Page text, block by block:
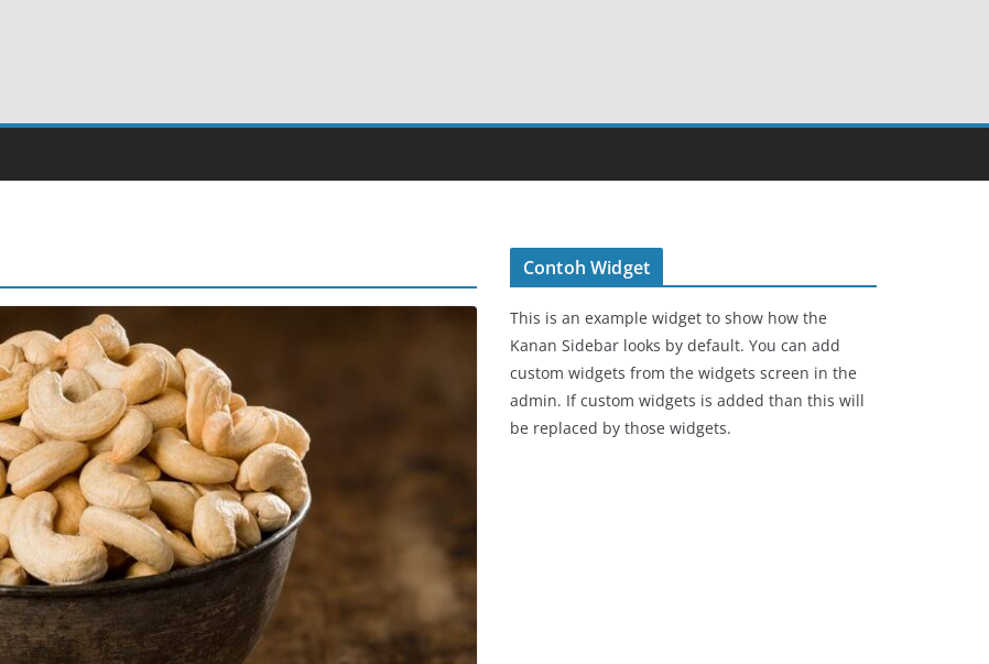
Contoh Widget
This is an example widget to show how the
Kanan Sidebar looks by default. You can add
custom widgets from the widgets screen in the
admin. If custom widgets is added than this will
be replaced by those widgets.